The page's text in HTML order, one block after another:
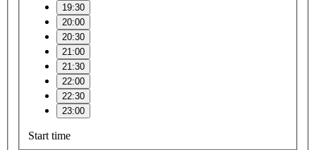
19:30
20:00
20:30
21:00
21:30
22:00
22:30
23:00
Start time